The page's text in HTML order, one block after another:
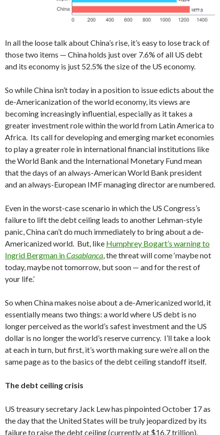
In all the loose talk about China’s rise, it’s easy to lose track of
those two items — China holds just over 7.6% of all US debt
and its economy is just 52.5% the size of the US economy.
So while China isn’t today in a position to issue edicts about the
de-Americanization of the world economy, its views are
becoming increasingly influential, especially as it takes a
greater investment role within the world from Latin America to
Africa. Its call for developing and emerging market economies
to play a greater role in international financial institutions like
the World Bank and the International Monetary Fund mean
that the days of an always-American World Bank president
and an always-European IMF managing director are numbered.
Even in the worst-case scenario in which the US Congress’s
failure to lift the debt ceiling leads to another Lehman-style
panic, China can’t do much immediately to bring about a de-
Americanized world. But, like Humphrey Bogart’s warning to
Ingrid Bergman inCasablanca , the threat will come ‘maybe not
today, maybe not tomorrow, but soon — and for the rest of
your life.’
So when China makes noise about a de-Americanized world, it
essentially means two things: a world where US debt is no
longer perceived as the world’s safest investment and the US
dollar is no longer the world’s reserve currency. I’ll take a look
at each in turn, but first, it’s worth making sure we’re all on the
same page as to the basics of the debt ceiling standoff itself.
The debt ceiling crisis
US treasury secretary Jack Lew has pinpointed October 17 as
the day that the United States will be truly jeopardized by its
failure to raise the debt ceiling (currently at $16.7 trillion).